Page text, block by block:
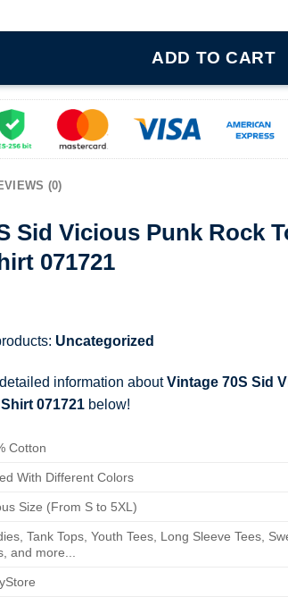
ADD TO CART
(0)
Sid Vicious Punk Rock
071721
Uncategorized
information aboutVintage 70S Sid
071721 below!
Cotton
With Different Colors
Size (From S to 5XL)
Tank Tops, Youth Tees, Long Sleeve Tees,
and more...